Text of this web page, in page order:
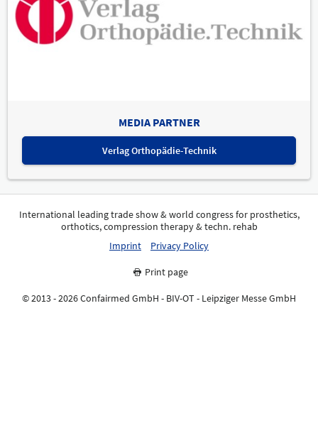
MEDIA PARTNER
Verlag Orthopädie-Technik
International leading trade show & world congress for prosthetics,
orthotics, compression therapy & techn. rehab
Imprint
Privacy Policy
Print page
© 2013 - 2026 Confairmed GmbH - BIV-OT - Leipziger Messe GmbH